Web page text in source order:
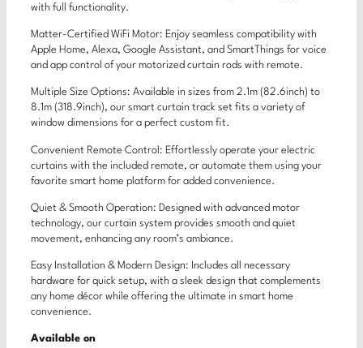
with full functionality.
Matter-Certified WiFi Motor: Enjoy seamless compatibility with
Apple Home, Alexa, Google Assistant, and SmartThings for voice
and app control of your motorized curtain rods with remote.
Multiple Size Options: Available in sizes from 2.1m (82.6inch) to
8.1m (318.9inch), our smart curtain track set fits a variety of
window dimensions for a perfect custom fit.
Convenient Remote Control: Effortlessly operate your electric
curtains with the included remote, or automate them using your
favorite smart home platform for added convenience.
Quiet & Smooth Operation: Designed with advanced motor
technology, our curtain system provides smooth and quiet
movement, enhancing any room’s ambiance.
Easy Installation & Modern Design: Includes all necessary
hardware for quick setup, with a sleek design that complements
any home décor while offering the ultimate in smart home
convenience.
Available on